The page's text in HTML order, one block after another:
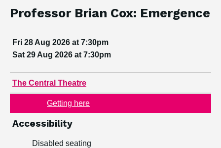
Professor Brian Cox: Emergence
Event information
Fri 28 Aug 2026 at 7:30pm
Sat 29 Aug 2026 at 7:30pm
Venue:
The Central Theatre
Getting here
Accessibility
Disabled seating